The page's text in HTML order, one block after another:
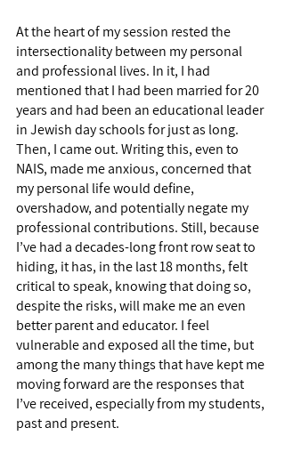
At the heart of my session rested the
intersectionality between my personal
and professional lives. In it, I had
mentioned that I had been married for 20
years and had been an educational leader
in Jewish day schools for just as long.
Then, I came out. Writing this, even to
NAIS, made me anxious, concerned that
my personal life would define,
overshadow, and potentially negate my
professional contributions. Still, because
I’ve had a decades-long front row seat to
hiding, it has, in the last 18 months, felt
critical to speak, knowing that doing so,
despite the risks, will make me an even
better parent and educator. I feel
vulnerable and exposed all the time, but
among the many things that have kept me
moving forward are the responses that
I’ve received, especially from my students,
past and present.